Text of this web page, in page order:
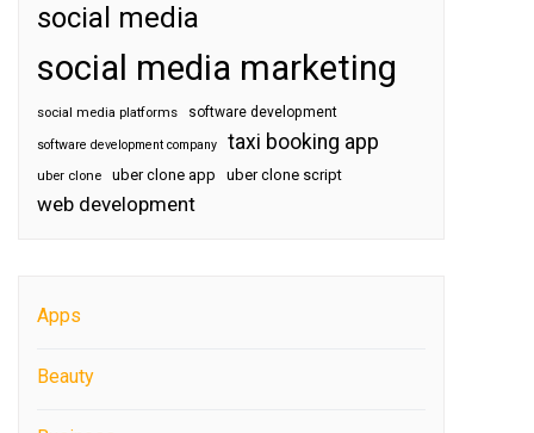
social media
social media marketing
social media platforms software development
software development company taxi booking app
uber clone uber clone app uber clone script
web development
Apps
Beauty